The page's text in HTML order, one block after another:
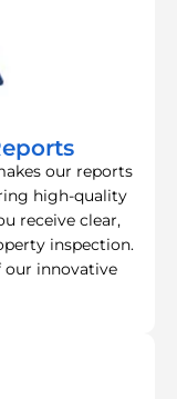
our reports
high-quality
receive clear,
inspection.
our innovative